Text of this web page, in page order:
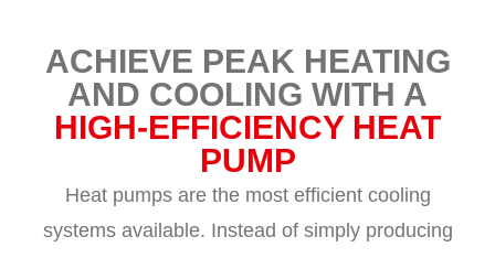
ACHIEVE PEAK HEATING
AND COOLING WITH A
HIGH-EFFICIENCY HEAT
PUMP
Heat pumps are the most efficient cooling
systems available. Instead of simply producing